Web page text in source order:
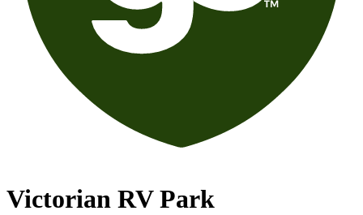
Victorian RV Park